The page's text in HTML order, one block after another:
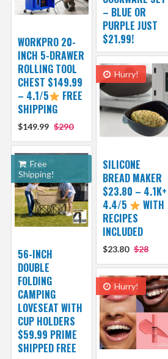
– BLUE OR
PURPLE JUST
$21.99!
WORKPRO 20-
INCH 5-DRAWER
ROLLING TOOL
CHEST $149.99
– 4.1/5
FREE
SHIPPING
$149.99 $290
Hurry!
SILICONE
BREAD MAKER
$23.80 – 4.1K+
4.4/5
WITH
RECIPES
INCLUDED
$23.80 $28
Free
Shipping!
56-INCH
DOUBLE
FOLDING
CAMPING
LOVESEAT WITH
CUP HOLDERS
$59.99 PRIME
SHIPPED FREE
Hurry!